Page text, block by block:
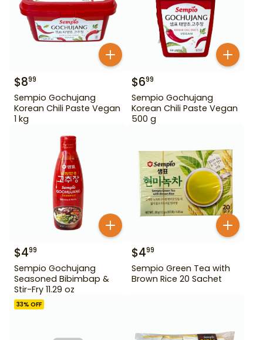
$899
Sempio Gochujang
Korean Chili Paste Vegan
1 kg
$699
Sempio Gochujang
Korean Chili Paste Vegan
500 g
$499
Sempio Gochujang
Seasoned Bibimbap &
Stir-Fry 11.29 oz
$499
Sempio Green Tea with
Brown Rice 20 Sachet
33% OFF